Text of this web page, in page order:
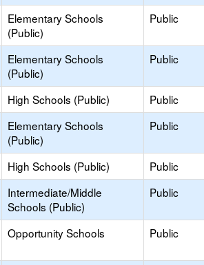
Elementary Schools
(Public)
Public
Elementary Schools
(Public)
Public
High Schools (Public) Public
Elementary Schools
(Public)
Public
High Schools (Public) Public
Intermediate/Middle
Schools (Public)
Public
Opportunity Schools Public